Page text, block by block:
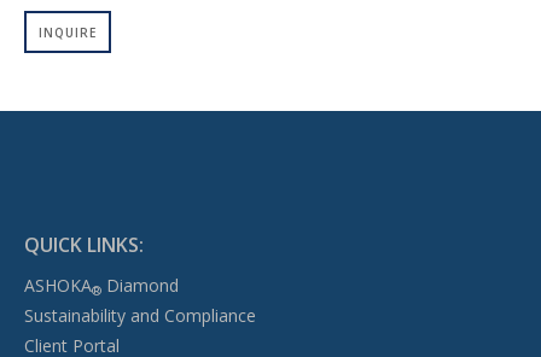
FANCY COLOR
BRACELETS
INQUIRE
QUICK LINKS:
ASHOKA®Diamond
Sustainability and Compliance
Client Portal